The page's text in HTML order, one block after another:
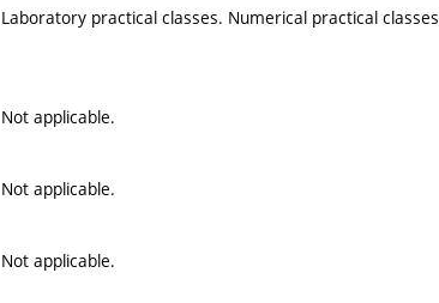
Laboratory practical classes. Numerical practical
Not applicable.
Not applicable.
Not applicable.